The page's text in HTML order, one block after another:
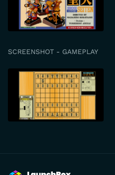
SCREENSHOT - GAMEPLAY